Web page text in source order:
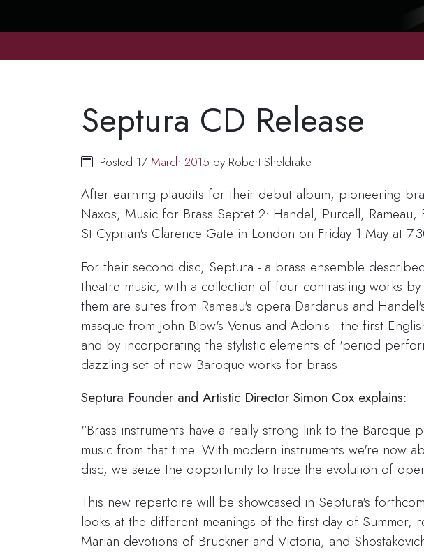
Septura CD Release
Posted 17March 2015 by Robert Sheldrake
After earning plaudits for their debut album, pioneering
Naxos, Music for Brass Septet 2: Handel, Purcell,
St Cyprian's Clarence Gate in London on Friday 1 May at
For their second disc, Septura - a brass ensemble
theatre music, with a collection of four contrasting works
them are suites from Rameau's opera Dardanus and
masque from John Blow's Venus and Adonis - the first
and by incorporating the stylistic elements of 'period
dazzling set of new Baroque works for brass.
Septura Founder and Artistic Director Simon Cox explains:
"Brass instruments have a really strong link to the
music from that time. With modern instruments we're now
disc, we seize the opportunity to trace the evolution of
This new repertoire will be showcased in Septura's
looks at the different meanings of the first day of Summer,
Marian devotions of Bruckner and Victoria, and